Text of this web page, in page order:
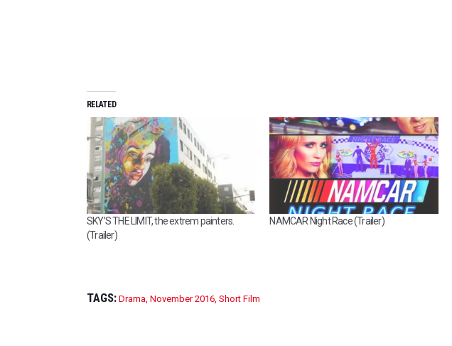
RELATED
SKY’S THE LIMIT, the extrem painters.
(Trailer)
NAMCAR Night Race (Trailer)
TAGS: Drama November 2016 Short Film
F
I
L
M
F
I
S
T